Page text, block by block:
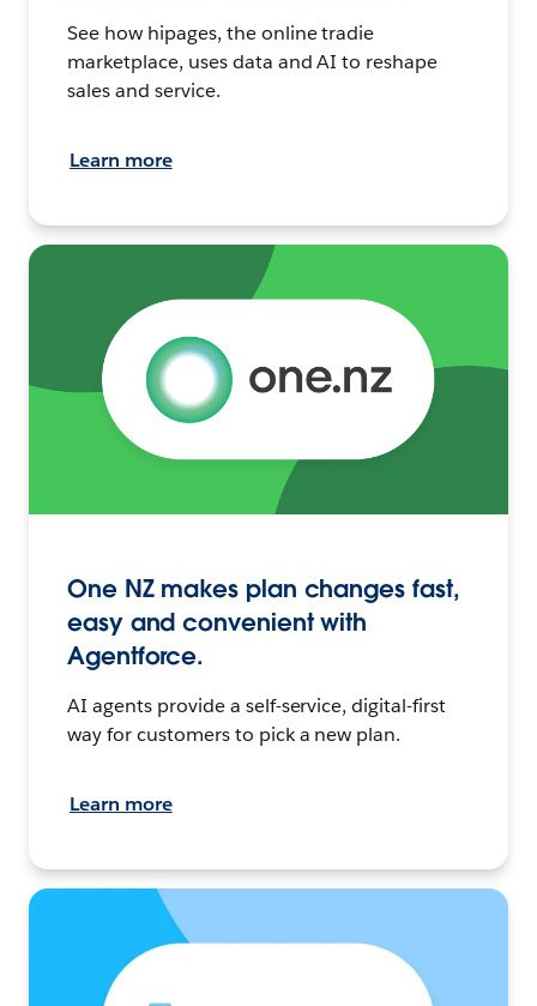
See how hipages, the online tradie
marketplace, uses data and AI to reshape
sales and service.
Learn more
One NZ makes plan changes fast,
easy and convenient with
Agentforce.
AI agents provide a self-service, digital-first
way for customers to pick a new plan.
Learn more